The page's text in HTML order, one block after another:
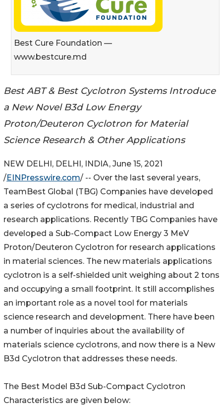
Best Cure Foundation —
www.bestcure.md
Best ABT & Best Cyclotron Systems Introduce
a New Novel B3d Low Energy
Proton/Deuteron Cyclotron for Material
Science Research & Other Applications
NEW DELHI, DELHI, INDIA, June 15, 2021
/EINPresswire.com/ -- Over the last several years,
TeamBest Global (TBG) Companies have developed
a series of cyclotrons for medical, industrial and
research applications. Recently TBG Companies have
developed a Sub-Compact Low Energy 3 MeV
Proton/Deuteron Cyclotron for research applications
in material sciences. The new materials applications
cyclotron is a self-shielded unit weighing about 2 tons
and occupying a small footprint. It still accomplishes
an important role as a novel tool for materials
science research and development. There have been
a number of inquiries about the availability of
materials science cyclotrons, and now there is a New
B3d Cyclotron that addresses these needs.
The Best Model B3d Sub-Compact Cyclotron
Characteristics are given below: